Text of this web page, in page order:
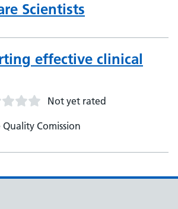
Scientists
effective clinical
Not yet rated
Comission